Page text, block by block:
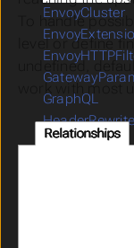
To handle
level or define
undefined,
work with most
Relationships
EnvoyCluster
GraphQL
ICAPPolicy